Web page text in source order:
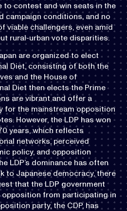
to contest and win seats in the
campaign conditions, and no
viable challengers, even amid
rural-urban vote disparities.
are organized to elect
Diet, consisting of both the
and the House of
Diet then elects the Prime
are vibrant and offer a
for the mainstream opposition
However, the LDP has won
years, which reflects
networks, perceived
policy, and opposition
LDP’s dominance has often
to Japanese democracy, there
that the LDP government
from participating in
party, the CDP, has